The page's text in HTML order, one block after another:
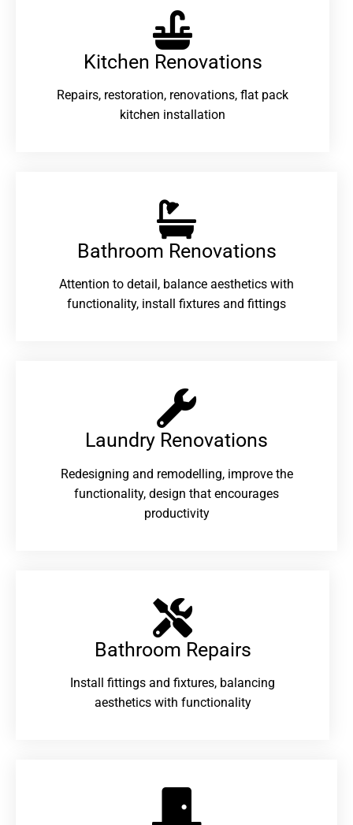
Kitchen Renovations
Repairs, restoration, renovations, flat pack
kitchen installation
Bathroom Renovations​
Attention to detail, balance aesthetics with
functionality, install fixtures and fittings
Laundry Renovations​
Redesigning and remodelling, improve the
functionality, design that encourages
productivity
Bathroom Repairs​
Install fittings and fixtures, balancing
aesthetics with functionality